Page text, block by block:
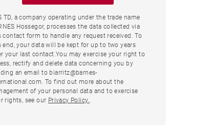
TD, a company operating under the trade name
Hossegor, processes the data collected via
contact form to handle any request received. To
end, your data will be kept for up to two years
your last contact.You may exercise your right to
rectify and delete data concerning you by
an email to biarritz@barnes-
To find out more about the
of your personal data and to exercise
rights, see our Privacy Policy.